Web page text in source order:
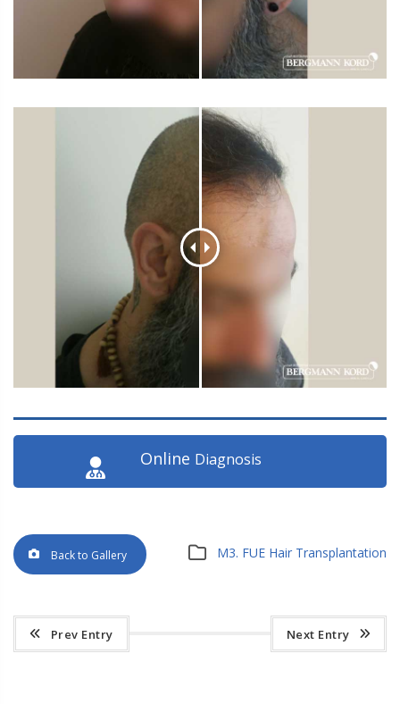
Online Diagnosis
M3. FUE Hair Transplantation
Back to Gallery
Prev Entry Next Entry